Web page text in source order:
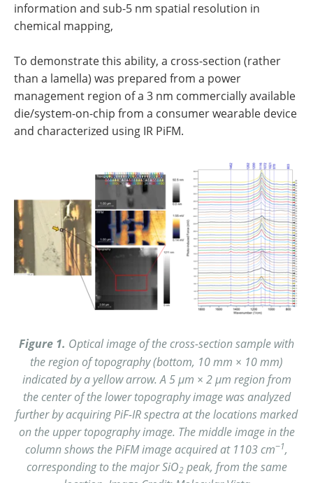
information and sub-5 nm spatial resolution in
chemical mapping,
To demonstrate this ability, a cross-section (rather
than a lamella) was prepared from a power
management region of a 3 nm commercially available
die/system-on-chip from a consumer wearable device
and characterized using IR PiFM.
Figure 1. Optical image of the cross-section sample with
the region of topography (bottom, 10 mm × 10 mm)
indicated by a yellow arrow. A 5 µm × 2 µm region from
the center of the lower topography image was analyzed
further by acquiring PiF-IR spectra at the locations marked
on the upper topography image. The middle image in the
column shows the PiFM image acquired at 1103 cm−1,
corresponding to the major SiO2peak, from the same